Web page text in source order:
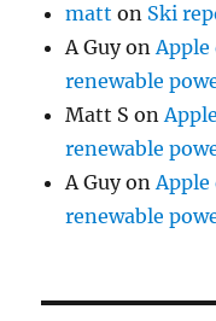
matt on Ski
A GuyonApple
renewable
Matt S on
renewable
A GuyonApple
renewable